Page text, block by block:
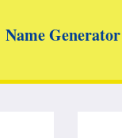
Name Generator